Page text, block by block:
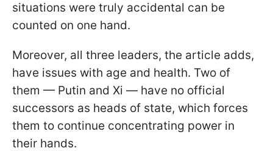
situations were truly accidental can be
counted on one hand.
Moreover, all three leaders, the article adds,
have issues with age and health. Two of
them — Putin and Xi — have no official
successors as heads of state, which forces
them to continue concentrating power in
their hands.